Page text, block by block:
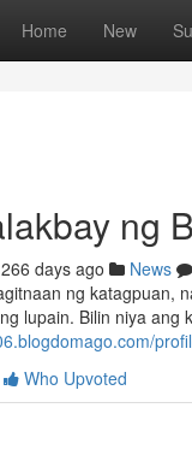
Home New
ng
266 days ago News
ng katagpuan,
lupain. Bilin niya
Who Upvoted